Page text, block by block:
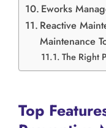
Eworks
Reactive
Maintenance
The Right
Top